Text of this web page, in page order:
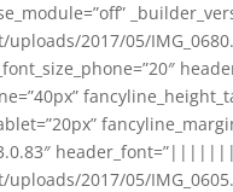
2017/05/
2017/05/